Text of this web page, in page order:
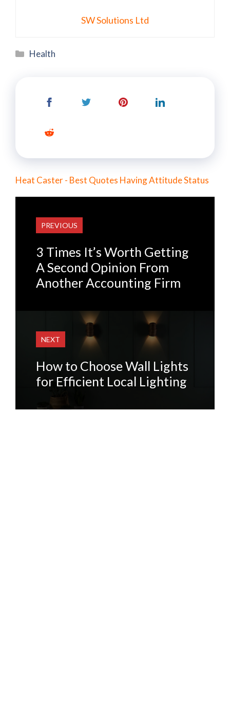
SW Solutions Ltd
Categories
Health
Heat Caster - Best Quotes Having Attitude Status
PREVIOUS
3 Times It’s Worth Getting
A Second Opinion From
Another Accounting Firm
NEXT
How to Choose Wall Lights
for Efficient Local Lighting